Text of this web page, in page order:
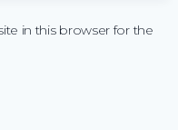
in this browser for the